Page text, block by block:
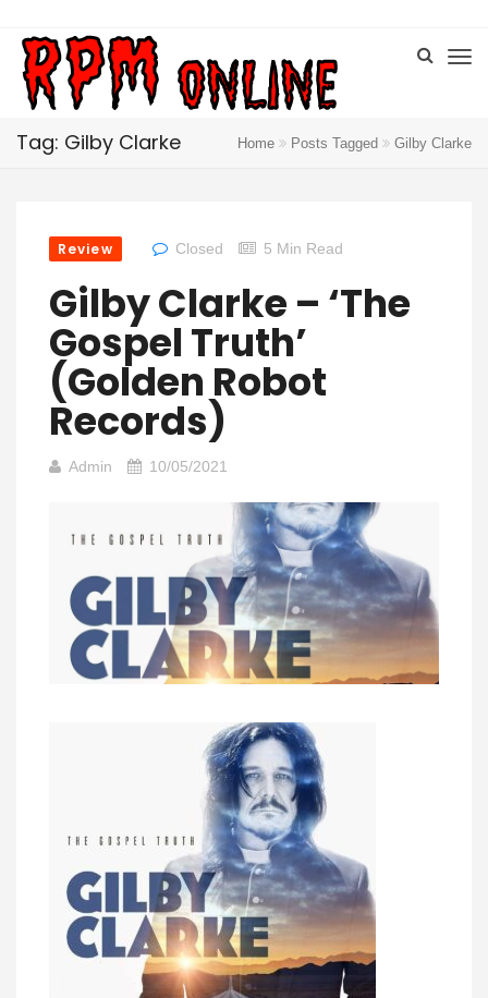
Tag: Gilby Clarke Home Posts Tagged Gilby Clarke
Review Closed 5 Min Read
Gilby Clarke – ‘The
Gospel Truth’
(Golden Robot
Records)
Admin 10/05/2021